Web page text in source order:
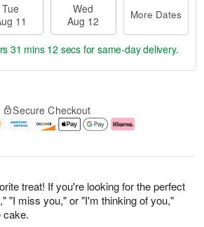
treat! If you're looking for the perfect
"I miss you," or "I'm thinking of you,"
cake.
Tue
11
Wed
Aug 12
More Dates
31 mins 11 secsfor same-day delivery.
Secure Checkout